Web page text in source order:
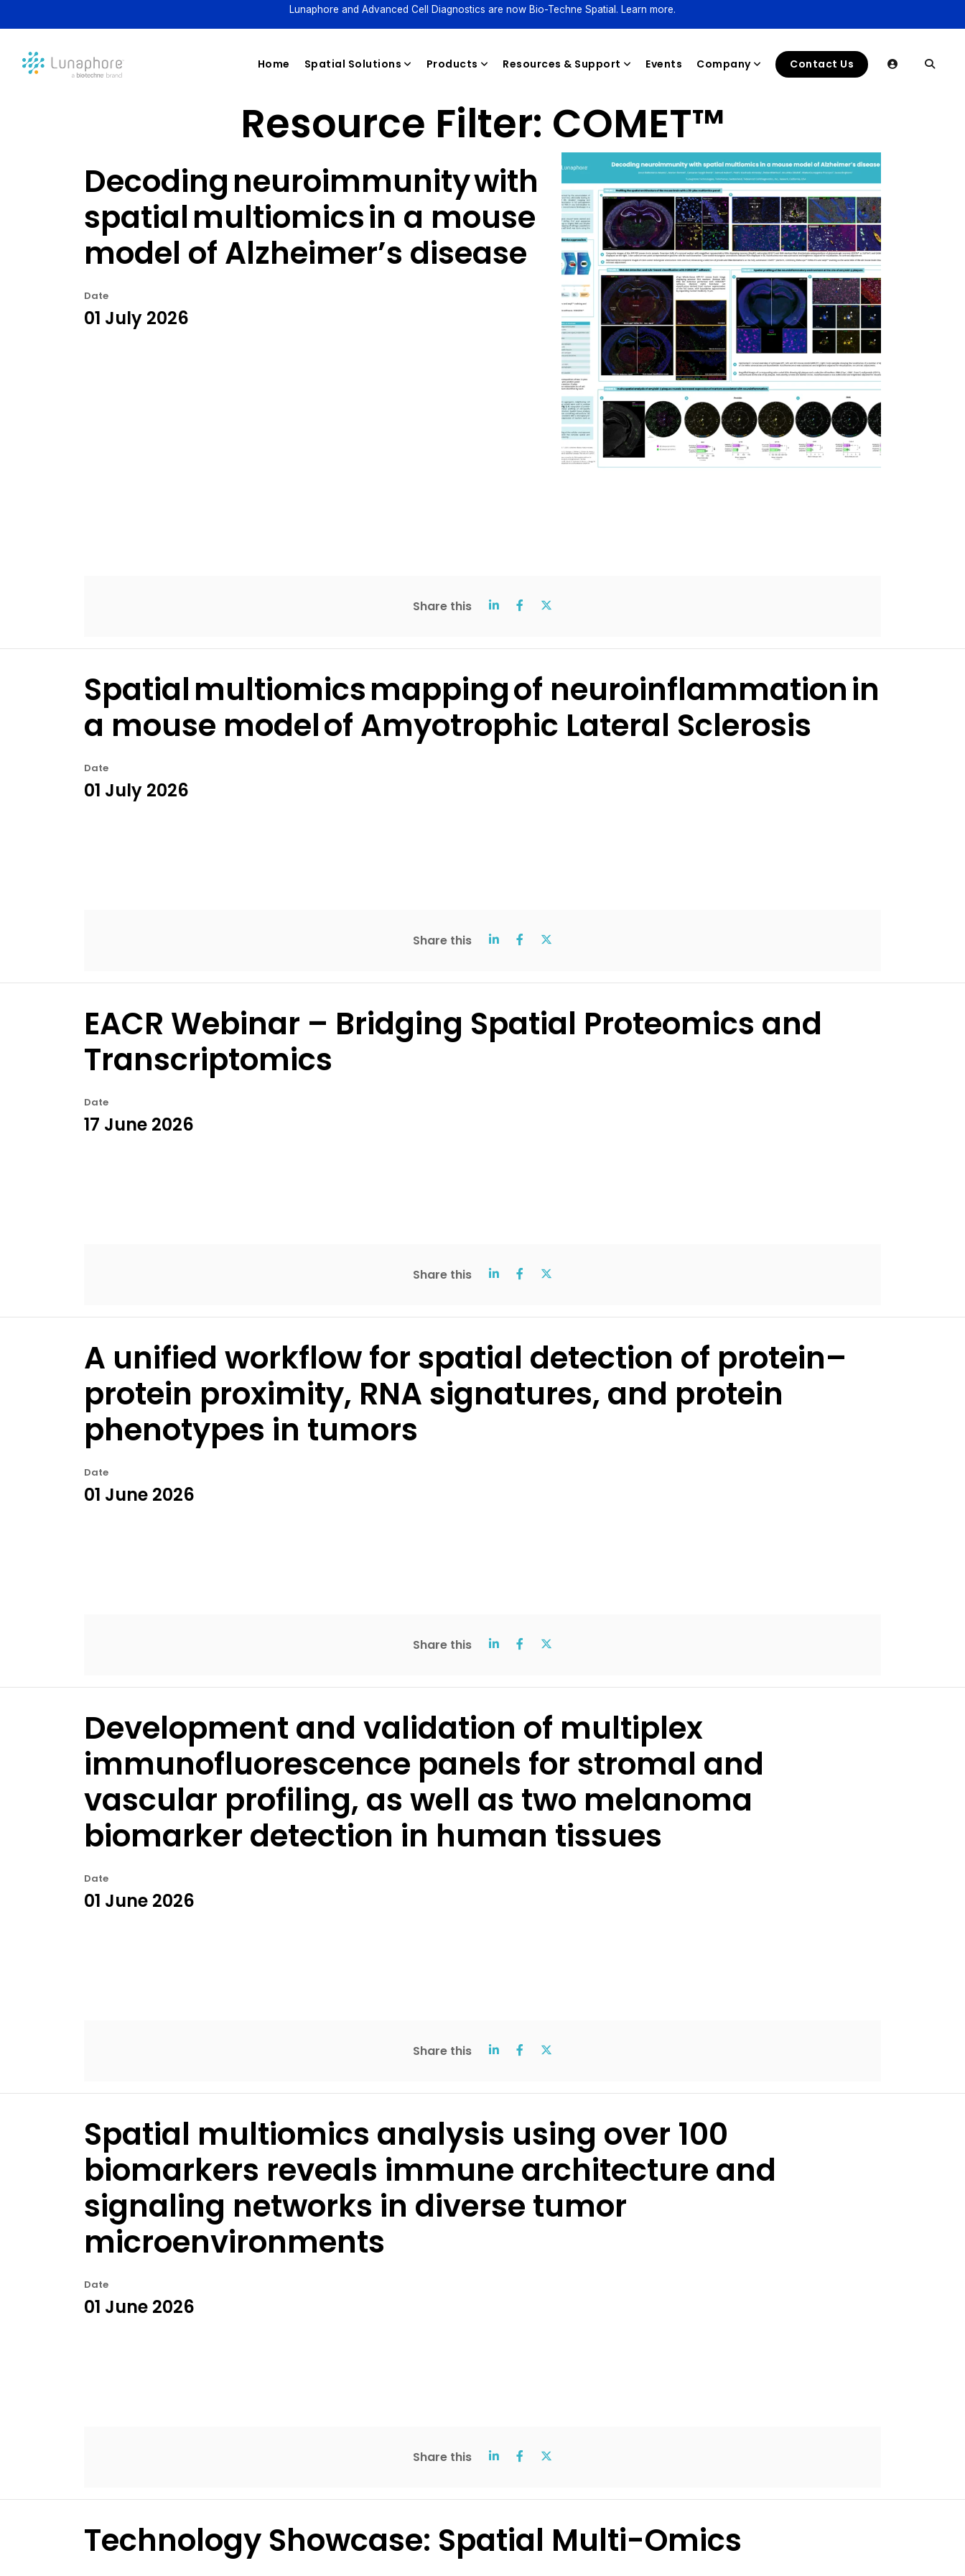
Lunaphore and Advanced Cell Diagnostics are now Bio-Techne Spatial. Learn more.
Home Spatial Solutions Products Resources & Support Events Company Contact Us
Resource Filter: COMET™
Decoding neuroimmunity with
spatial multiomics in a mouse
model of Alzheimer’s disease
Date
01 July 2026
Share this
Spatial multiomics mapping of neuroinflammation in
a mouse model of Amyotrophic Lateral Sclerosis
Date
01 July 2026
Share this
EACR Webinar – Bridging Spatial Proteomics and
Transcriptomics
Date
17 June 2026
Share this
A unified workflow for spatial detection of protein–
protein proximity, RNA signatures, and protein
phenotypes in tumors
Date
01 June 2026
Share this
Development and validation of multiplex
immunofluorescence panels for stromal and
vascular profiling, as well as two melanoma
biomarker detection in human tissues
Date
01 June 2026
Share this
Spatial multiomics analysis using over 100
biomarkers reveals immune architecture and
signaling networks in diverse tumor
microenvironments
Date
01 June 2026
Share this
Technology Showcase: Spatial Multi-Omics